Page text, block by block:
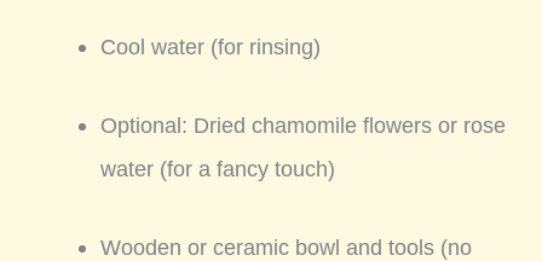
Cool water (for rinsing)
Optional: Dried chamomile flowers or rose
water (for a fancy touch)
Wooden or ceramic bowl and tools (no